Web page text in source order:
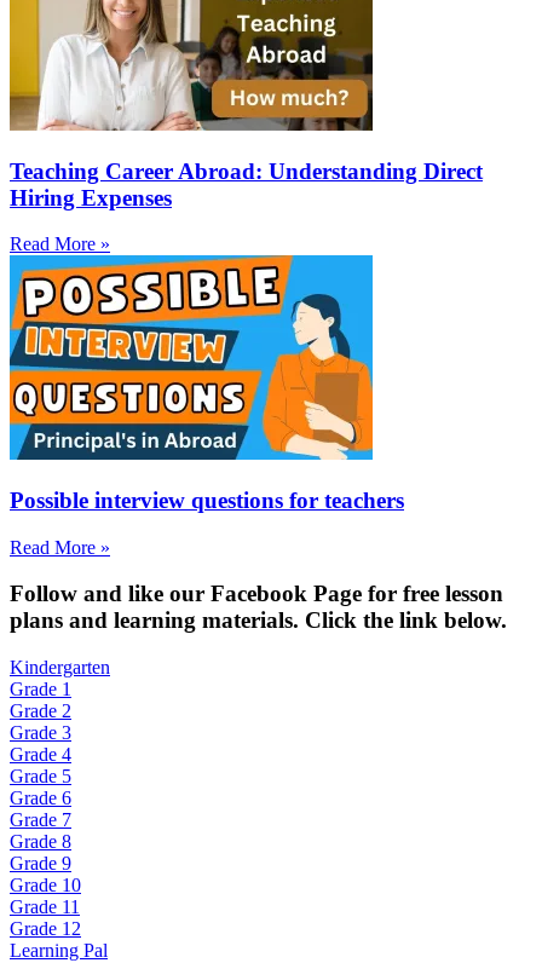
Teaching Career Abroad: Understanding Direct
Hiring Expenses
Read More »
Possible interview questions for teachers
Read More »
Follow and like our Facebook Page for free lesson
plans and learning materials. Click the link below.
Kindergarten
Grade 1
Grade 2
Grade 3
Grade 4
Grade 5
Grade 6
Grade 7
Grade 8
Grade 9
Grade 10
Grade 11
Grade 12
Learning Pal